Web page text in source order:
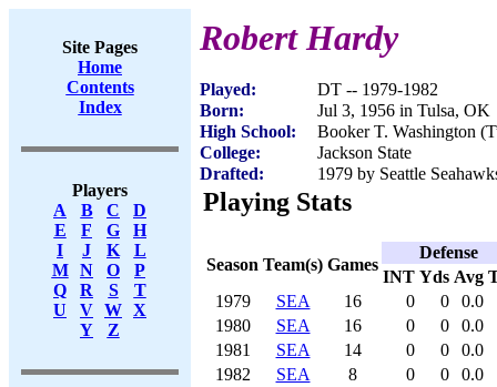
Site Pages
Home
Contents
Index
Players
A
B C
D
E
F G
H
I
J K
L
M
N O
P
Q
R S
T
U
V W X
Y
Z
Robert Hardy
Played:
DT -- 1979-1982
Born:
Jul 3, 1956 in Tulsa, OK
High School:
Booker T. Washington
College:
Jackson State
Drafted:
1979 by Seattle
Playing Stats
Season Team(s) Games
Defense
INT Yds Avg
1979
SEA 16 0 0
0.0
1980
SEA 16 0 0
0.0
1981
SEA 14 0 0
0.0
1982
SEA 8 0 0
0.0